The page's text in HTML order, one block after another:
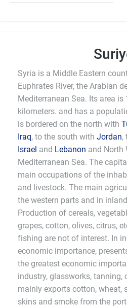
Syria is a Middle Eastern
Euphrates River, the Arabian
Mediterranean Sea. Its area is
kilometers. and has a
is bordered on the north with
Iraq, to the south with Jordan,
Israel and Lebanon and North
Mediterranean Sea. The
main occupations of the
and livestock. The main
the western parts and in
Production of cereals,
grapes, cotton, olives, citrus,
fishing are not of interest. In
economic importance,
the greatest economic
industry, glassworks, tanning,
mainly exports cotton, wheat,
skins and smoke from the